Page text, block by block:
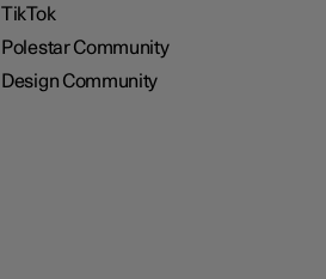
TikTok
Polestar Community
Design Community